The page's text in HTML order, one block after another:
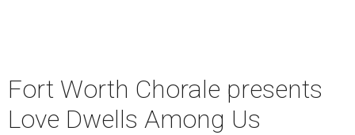
Fort Worth Chorale presents
Love Dwells Among Us